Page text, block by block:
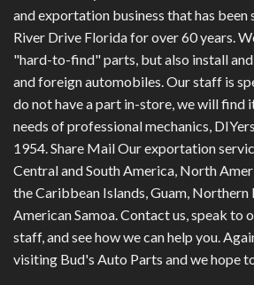
and exportation business that has been
River Drive Florida for over 60 years.
"hard-to-find" parts, but also install
and foreign automobiles. Our staff is
do not have a part in-store, we will find
needs of professional mechanics,
1954. Share Mail Our exportation
Central and South America, North
the Caribbean Islands, Guam, Northern
American Samoa. Contact us, speak to
staff, and see how we can help you.
visiting Bud's Auto Parts and we hope